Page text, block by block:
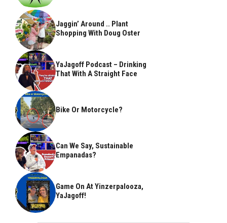
Jaggin’ Around .. Plant
Shopping With Doug Oster
YaJagoff Podcast – Drinking
That With A Straight Face
Bike Or Motorcycle?
Can We Say, Sustainable
Empanadas?
Game On At Yinzerpalooza,
YaJagoff!